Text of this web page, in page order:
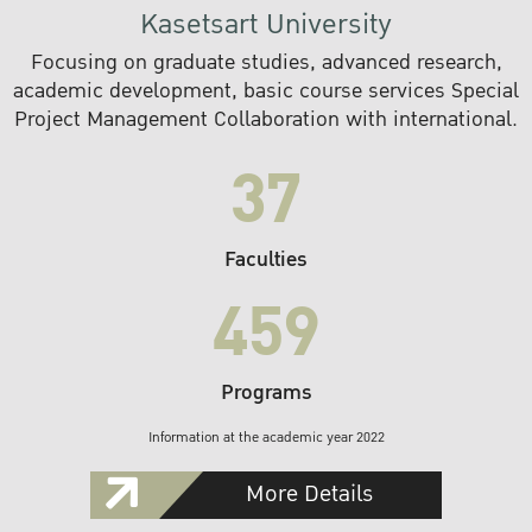
Kasetsart University
Focusing on graduate studies, advanced research,
academic development, basic course services Special
Project Management Collaboration with international.
37
Faculties
459
Programs
Information at the academic year 2022
More Details